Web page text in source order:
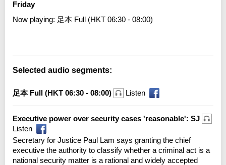
Friday
Now playing: 足本 Full (HKT 06:30 - 08:00)
Selected audio segments:
足本 Full (HKT 06:30 - 08:00) Listen
Executive power over security cases 'reasonable': SJ
Listen
Secretary for Justice Paul Lam says granting the chief
executive the authority to classify whether a criminal act is a
national security matter is a rational and widely accepted